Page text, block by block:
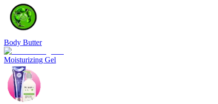
Body Butter
Moisturizing Gel